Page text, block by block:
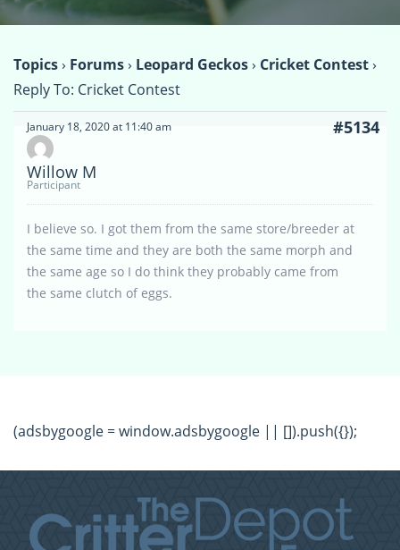
Topics› Forums› Leopard Geckos› Cricket Contest›
Reply To: Cricket Contest
January 18, 2020 at 11:40 am #5134
Willow M
Participant
I believe so. I got them from the same store/breeder at
the same time and they are both the same morph and
the same age so I do think they probably came from
the same clutch of eggs.
(adsbygoogle = window.adsbygoogle || []).push({});